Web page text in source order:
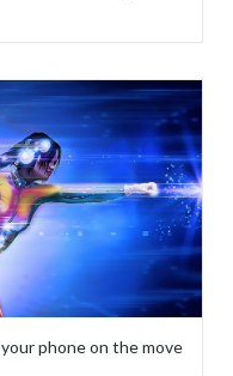
phone on the move